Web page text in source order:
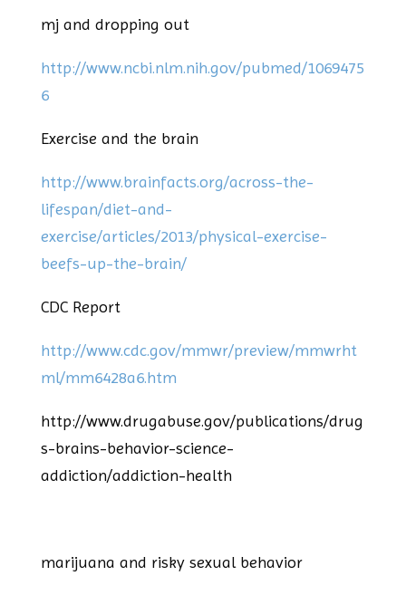
mj and dropping out
http://www.ncbi.nlm.nih.gov/pubmed/1069475
6
Exercise and the brain
http://www.brainfacts.org/across-the-
lifespan/diet-and-
exercise/articles/2013/physical-exercise-
beefs-up-the-brain/
CDC Report
http://www.cdc.gov/mmwr/preview/mmwrht
ml/mm6428a6.htm
http://www.drugabuse.gov/publications/drug
s-brains-behavior-science-
addiction/addiction-health
marijuana and risky sexual behavior